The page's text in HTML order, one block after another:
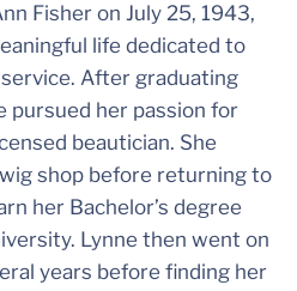
Fisher on July 25, 1943,
life dedicated to
After graduating
pursued her passion for
beautician. She
shop before returning to
her Bachelor’s degree
Lynne then went on
years before finding her